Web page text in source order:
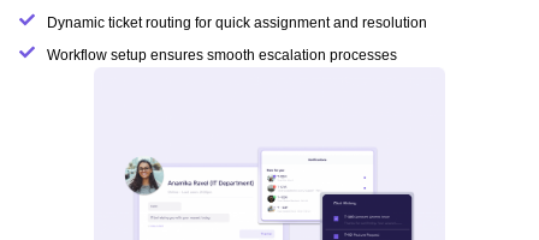
Dynamic ticket routing for quick assignment and resolution
Workflow setup ensures smooth escalation processes